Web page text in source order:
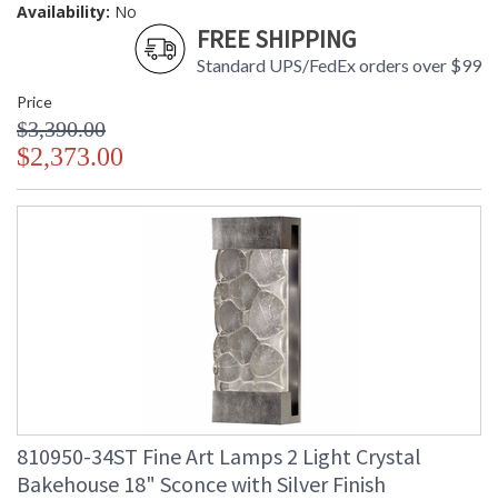
Availability: No
FREE SHIPPING
Standard UPS/FedEx orders over $99
Price
$3,390.00
$2,373.00
810950-34ST Fine Art Lamps 2 Light Crystal
Bakehouse 18" Sconce with Silver Finish